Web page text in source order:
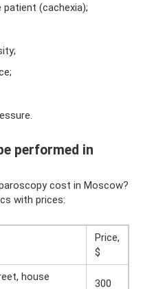
(cachexia);
performed in
cost in Moscow?
with prices:
Price,
$
house
300